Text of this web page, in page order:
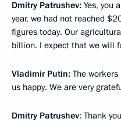
Dmitry Patrushev: Yes, you
year, we had not reached
figures today. Our
billion. I expect that we will
Vladimir Putin: The
us happy. We are very
Dmitry Patrushev: Thank